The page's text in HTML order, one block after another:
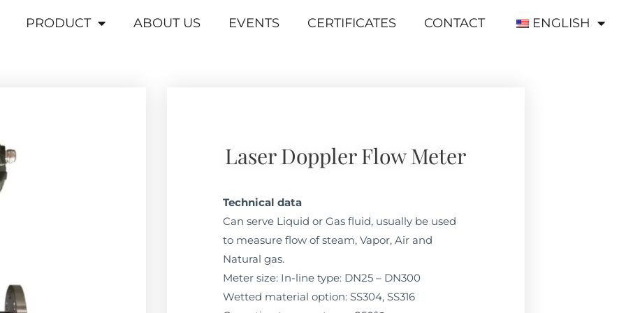
PRODUCT ABOUT US EVENTS CERTIFICATES CONTACT ENGLISH
Laser Doppler Flow Meter
Technical data
Can serve Liquid or Gas fluid, usually be used
to measure flow of steam, Vapor, Air and
Natural gas.
Meter size: In-line type: DN25 – DN300
Wetted material option: SS304, SS316